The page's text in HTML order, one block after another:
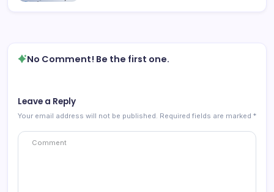
No Comment! Be the first one.
Leave a Reply
Your email address will not be published. Required fields are marked *